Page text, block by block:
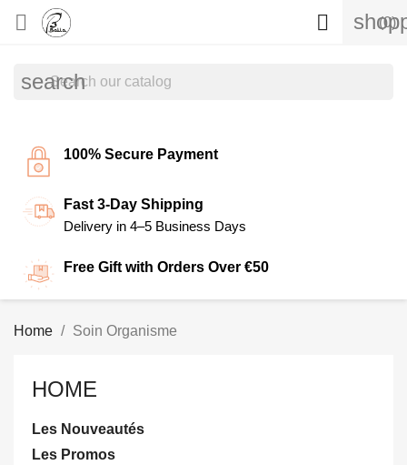
 (0)

search
100% Secure Payment
Fast 3-Day Shipping
Delivery in 4–5 Business Days
Free Gift with Orders Over €50
Home Soin Organisme
HOME
Les Nouveautés
Les Promos